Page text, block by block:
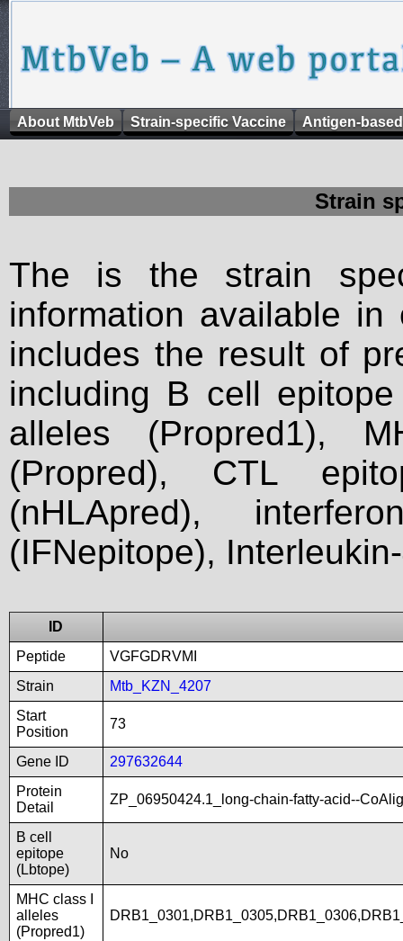
About MtbVeb Strain-specific Vaccine Antigen-
Strain
The is the strain
information available
includes the result of
including B cell
alleles (Propred1),
(Propred), CTL
(nHLApred),
(IFNepitope),
ID
Peptide
VGFGDRVMI
Strain
Mtb_KZN_4207
Start
Position
73
Gene ID
297632644
Protein
Detail
ZP_06950424.1_long-chain-fatty-acid--
B cell
epitope
(Lbtope)
No
MHC class I
alleles
(Propred1)